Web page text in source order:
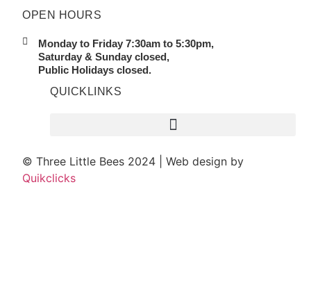
OPEN HOURS
Monday to Friday 7:30am to 5:30pm,
Saturday & Sunday closed,
Public Holidays closed.
QUICKLINKS
© Three Little Bees 2024 | Web design by
Quikclicks